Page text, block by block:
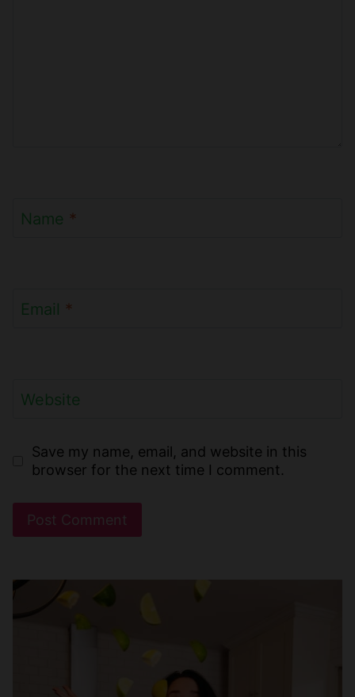
Name *
Email *
Website
Save my name, email, and website in this
browser for the next time I comment.